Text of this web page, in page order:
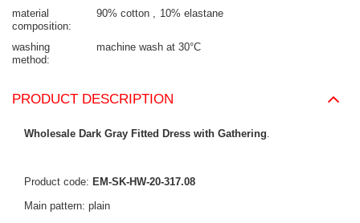
material
composition
90% cotton 10% elastane
washing
method
machine wash at 30°C
PRODUCT DESCRIPTION
Wholesale Dark Gray Fitted Dress with Gathering.
Product code: EM-SK-HW-20-317.08
Main pattern: plain